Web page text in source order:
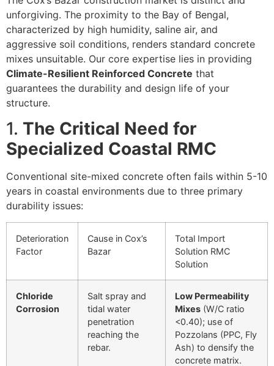
unforgiving. The proximity to the Bay of Bengal,
characterized by high humidity, saline air, and
aggressive soil conditions, renders standard concrete
mixes unsuitable. Our core expertise lies in providing
Climate-Resilient Reinforced Concrete that
guarantees the durability and design life of your
structure.
1. The Critical Need for
Specialized Coastal RMC
Conventional site-mixed concrete often fails within 5-10
years in coastal environments due to three primary
durability issues:
Deterioration
Factor
Cause in Cox’s
Bazar
Total Import
Solution RMC
Solution
Chloride
Corrosion
Salt spray and
tidal water
penetration
reaching the
rebar.
Low Permeability
Mixes (W/C ratio
<0.40); use of
Pozzolans (PPC, Fly
Ash) to densify the
concrete matrix.